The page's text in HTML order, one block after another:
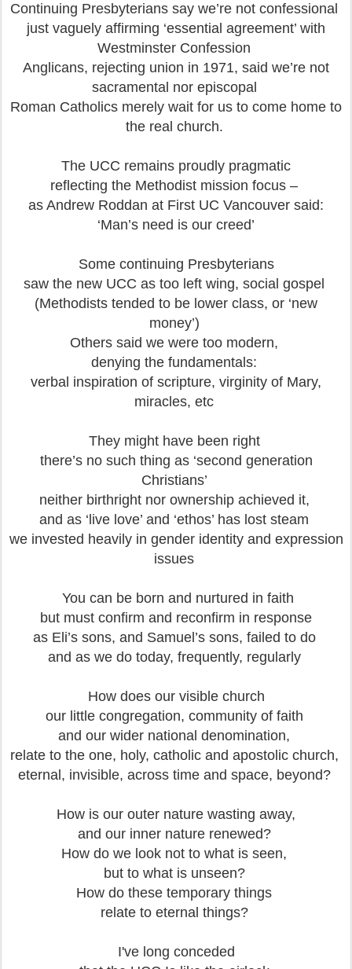
Continuing Presbyterians say we’re not confessional
just vaguely affirming ‘essential agreement’ with
Westminster Confession
Anglicans, rejecting union in 1971, said we’re not
sacramental nor episcopal
Roman Catholics merely wait for us to come home to
the real church.
The UCC remains proudly pragmatic
reflecting the Methodist mission focus –
as Andrew Roddan at First UC Vancouver said:
‘Man’s need is our creed’
Some continuing Presbyterians
saw the new UCC as too left wing, social gospel
(Methodists tended to be lower class, or ‘new
money’)
Others said we were too modern,
denying the fundamentals:
verbal inspiration of scripture, virginity of Mary,
miracles, etc
They might have been right
there’s no such thing as ‘second generation
Christians’
neither birthright nor ownership achieved it,
and as ‘live love’ and ‘ethos’ has lost steam
we invested heavily in gender identity and expression
issues
You can be born and nurtured in faith
but must confirm and reconfirm in response
as Eli’s sons, and Samuel’s sons, failed to do
and as we do today, frequently, regularly
How does our visible church
our little congregation, community of faith
and our wider national denomination,
relate to the one, holy, catholic and apostolic church,
eternal, invisible, across time and space, beyond?
How is our outer nature wasting away,
and our inner nature renewed?
How do we look not to what is seen,
but to what is unseen?
How do these temporary things
relate to eternal things?
I've long conceded